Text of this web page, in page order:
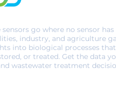
go where no sensor
industry, and agriculture
into biological processes
or treated. Get the data
wastewater treatment